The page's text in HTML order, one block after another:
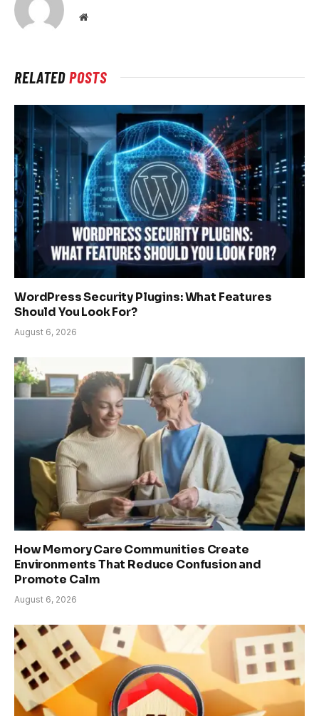
Website
RELATEDPOSTS
WordPress Security Plugins: What Features
Should You Look For?
August 6, 2026
How Memory Care Communities Create
Environments That Reduce Confusion and
Promote Calm
August 6, 2026